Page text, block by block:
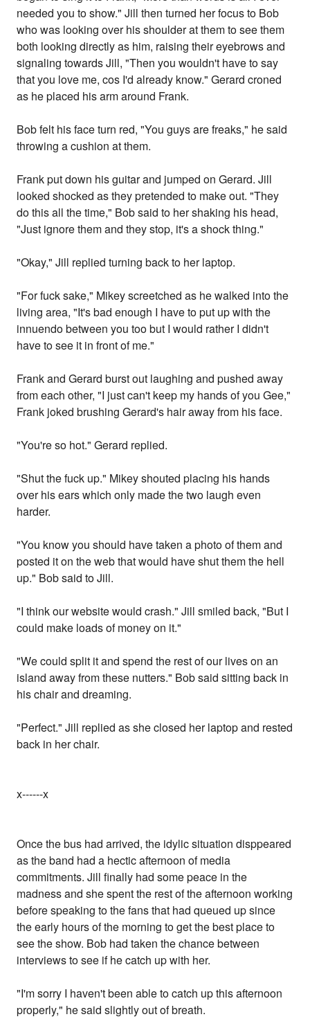
needed you to show." Jill then turned her focus to Bob
who was looking over his shoulder at them to see them
both looking directly as him, raising their eyebrows and
signaling towards Jill, "Then you wouldn't have to say
that you love me, cos I'd already know." Gerard croned
as he placed his arm around Frank.
Bob felt his face turn red, "You guys are freaks," he said
throwing a cushion at them.
Frank put down his guitar and jumped on Gerard. Jill
looked shocked as they pretended to make out. "They
do this all the time," Bob said to her shaking his head,
"Just ignore them and they stop, it's a shock thing."
"Okay," Jill replied turning back to her laptop.
"For fuck sake," Mikey screetched as he walked into the
living area, "It's bad enough I have to put up with the
innuendo between you too but I would rather I didn't
have to see it in front of me."
Frank and Gerard burst out laughing and pushed away
from each other, "I just can't keep my hands of you Gee,"
Frank joked brushing Gerard's hair away from his face.
"You're so hot." Gerard replied.
"Shut the fuck up." Mikey shouted placing his hands
over his ears which only made the two laugh even
harder.
"You know you should have taken a photo of them and
posted it on the web that would have shut them the hell
up." Bob said to Jill.
"I think our website would crash." Jill smiled back, "But I
could make loads of money on it."
"We could split it and spend the rest of our lives on an
island away from these nutters." Bob said sitting back in
his chair and dreaming.
"Perfect." Jill replied as she closed her laptop and rested
back in her chair.
x------x
Once the bus had arrived, the idylic situation disppeared
as the band had a hectic afternoon of media
commitments. Jill finally had some peace in the
madness and she spent the rest of the afternoon working
before speaking to the fans that had queued up since
the early hours of the morning to get the best place to
see the show. Bob had taken the chance between
interviews to see if he catch up with her.
"I'm sorry I haven't been able to catch up this afternoon
properly," he said slightly out of breath.